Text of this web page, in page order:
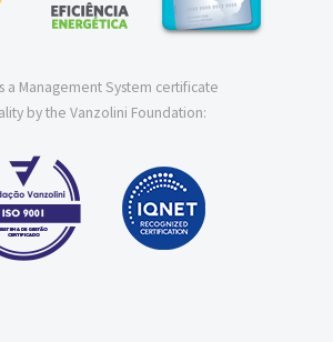
a Management System certificate
by the Vanzolini Foundation: